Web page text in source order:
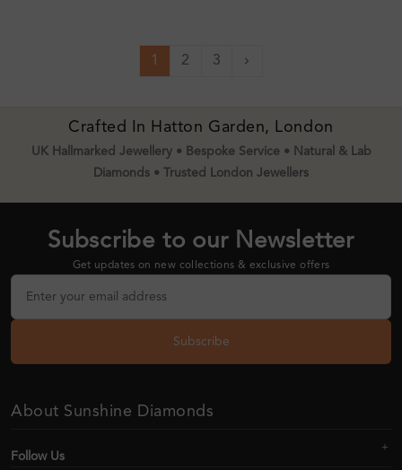
1 2 3 Next
Crafted In Hatton Garden, London
UK Hallmarked Jewellery • Bespoke Service • Natural & Lab
Diamonds • Trusted London Jewellers
Subscribe to our Newsletter
Get updates on new collections & exclusive offers
Subscribe
About Sunshine Diamonds
Follow Us